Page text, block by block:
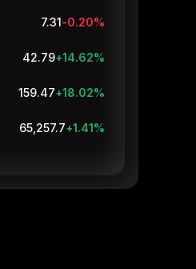
7.31-0.20%
42.79+14.62%
159.47+18.02%
65,257.8+1.41%